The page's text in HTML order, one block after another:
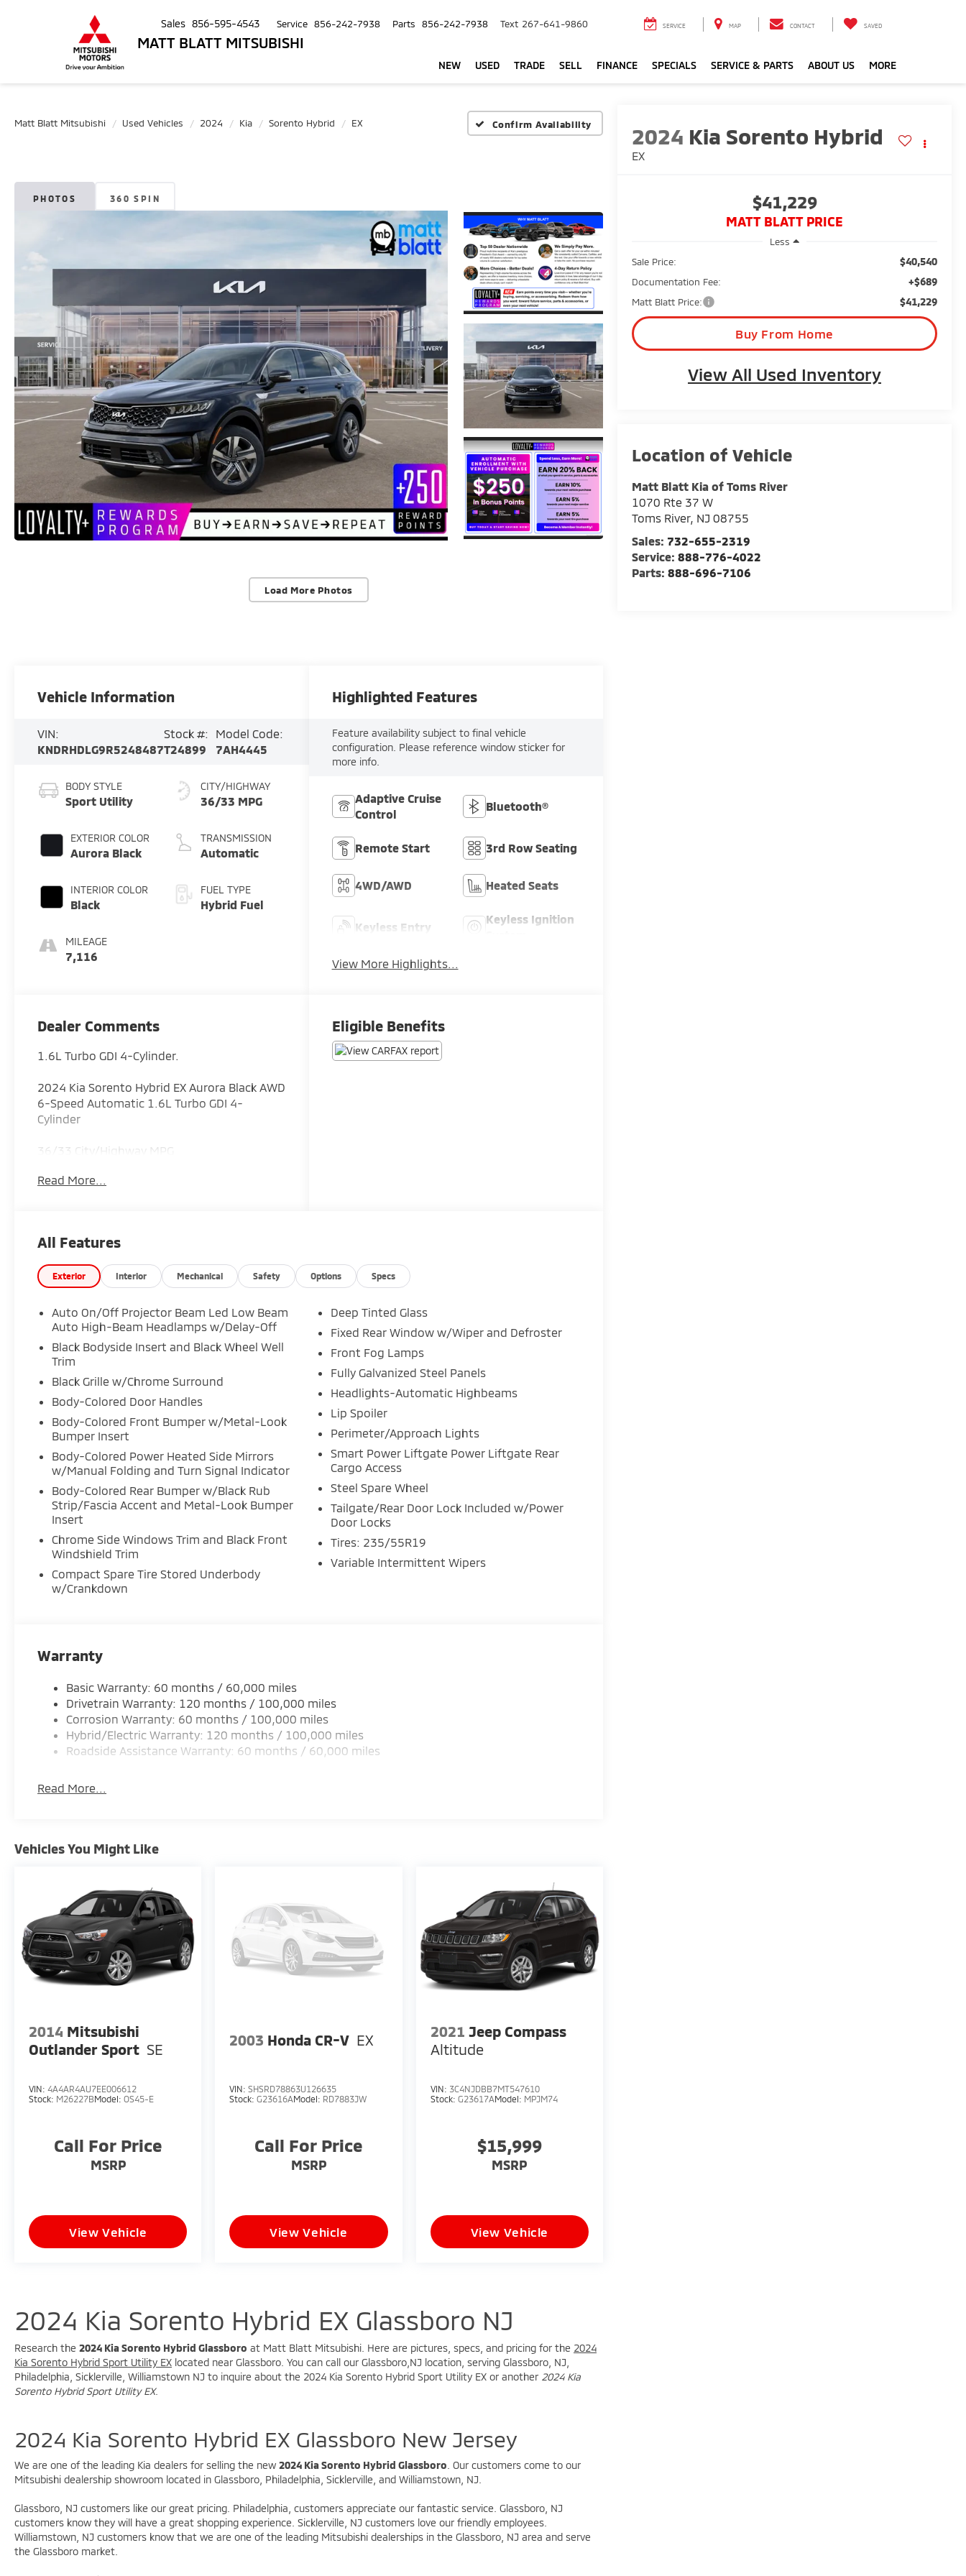
MATT BLATT MITSUBISHI
Sales 856-595-4543 Service 856-242-7938 Parts 856-242-7938 Text 267-641-9860 SERVICE MAP CONTACT SAVED
NEW USED TRADE SELL FINANCE SPECIALS SERVICE & PARTS ABOUT US MORE
Matt Blatt Mitsubishi Used Vehicles 2024 Kia Sorento Hybrid EX Confirm Availability
PHOTOS 360 SPIN
Load More Photos
2024 Kia Sorento Hybrid
EX
$41,229
MATT BLATT PRICE
Less
Sale Price:
$40,540
Documentation Fee: +$689
Matt Blatt Price: $41,229
Buy From Home
View All Used Inventory
Matt Blatt Kia of Toms River
1070 Rte 37 W
Toms River, NJ 08755
Sales: 732-655-2319
Service:888-776-4022
Parts:888-696-7106
Vehicle Information
VIN:
KNDRHDLG9R5248487
Stock #:
T24899
Model Code:
7AH4445
BODY STYLE
Sport Utility
EXTERIOR COLOR
Aurora Black
INTERIOR COLOR
Black
MILEAGE
7,116
CITY/HIGHWAY
36/33 MPG
TRANSMISSION
Automatic
FUEL TYPE
Hybrid Fuel
Highlighted Features
Feature availability subject to final vehicle
configuration. Please reference window sticker for
more info.
Adaptive Cruise
Control
Bluetooth®
Remote Start 3rd Row Seating
4WD/AWD Heated Seats
Keyless Entry
Keyless Ignition
View More Highlights...
Dealer Comments
1.6L Turbo GDI 4-Cylinder.
2024 Kia Sorento Hybrid EX Aurora Black AWD
6-Speed Automatic 1.6L Turbo GDI 4-
Cylinder
36/33 City/Highway MPG
Read More...
Eligible Benefits
All Features
Exterior Interior Mechanical Safety Options Specs
Auto On/Off Projector Beam Led Low Beam
Auto High-Beam Headlamps w/Delay-Off
Black Bodyside Insert and Black Wheel Well
Trim
Black Grille w/Chrome Surround
Body-Colored Door Handles
Body-Colored Front Bumper w/Metal-Look
Bumper Insert
Body-Colored Power Heated Side Mirrors
w/Manual Folding and Turn Signal Indicator
Body-Colored Rear Bumper w/Black Rub
Strip/Fascia Accent and Metal-Look Bumper
Insert
Chrome Side Windows Trim and Black Front
Windshield Trim
Compact Spare Tire Stored Underbody
w/Crankdown
Deep Tinted Glass
Fixed Rear Window w/Wiper and Defroster
Front Fog Lamps
Fully Galvanized Steel Panels
Headlights-Automatic Highbeams
Lip Spoiler
Perimeter/Approach Lights
Smart Power Liftgate Power Liftgate Rear
Cargo Access
Steel Spare Wheel
Tailgate/Rear Door Lock Included w/Power
Door Locks
Tires: 235/55R19
Variable Intermittent Wipers
Warranty
Basic Warranty: 60 months / 60,000 miles
Drivetrain Warranty: 120 months / 100,000 miles
Corrosion Warranty: 60 months / 100,000 miles
Hybrid/Electric Warranty: 120 months / 100,000 miles
Roadside Assistance Warranty: 60 months / 60,000 miles
Read More...
Vehicles You Might Like
2014 Mitsubishi
Outlander Sport SE
VIN: 4A4AR4AU7EE006612
Stock: M26227BModel: OS45-E
Call For Price
MSRP
View Vehicle
2003 Honda CR-V EX
VIN:SHSRD78863U126635
Stock:G23616AModel: RD7883JW
Call For Price
MSRP
View Vehicle
2021 Jeep Compass
Altitude
VIN: 3C4NJDBB7MT547610
Stock: G23617AModel: MPJM74
$15,999
MSRP
View Vehicle
2024 Kia Sorento Hybrid EX Glassboro NJ
Research the 2024 Kia Sorento Hybrid Glassboro at Matt Blatt Mitsubishi. Here are pictures, specs, and pricing for the 2024
Kia Sorento Hybrid Sport Utility EX located near Glassboro. You can call our Glassboro,NJ location, serving Glassboro, NJ,
Philadelphia, Sicklerville, Williamstown NJ to inquire about the 2024 Kia Sorento Hybrid Sport Utility EX or another 2024 Kia
Sorento Hybrid Sport Utility EX.
2024 Kia Sorento Hybrid EX Glassboro New Jersey
We are one of the leading Kia dealers for selling the new 2024 Kia Sorento Hybrid Glassboro . Our customers come to our
Mitsubishi dealership showroom located in Glassboro, Philadelphia, Sicklerville, and Williamstown, NJ.
Glassboro, NJ customers like our great pricing. Philadelphia, customers appreciate our fantastic service. Glassboro, NJ
customers know they will have a great shopping experience. Sicklerville, NJ customers love our friendly employees.
Williamstown, NJ customers know that we are one of the leading Mitsubishi dealerships in the Glassboro, NJ area and serve
the Glassboro market.